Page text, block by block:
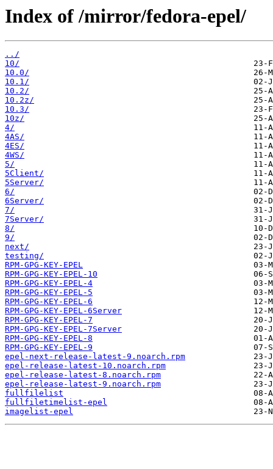
Index of /mirror/fedora-epel/
../
10/
10.0/
10.1/
10.2/
10.2z/
10.3/
10z/
4/
4AS/
4ES/
4WS/
5/
5Client/
5Server/
6/
6Server/
7/
7Server/
8/
9/
next/
testing/
RPM-GPG-KEY-EPEL
RPM-GPG-KEY-EPEL-10
RPM-GPG-KEY-EPEL-4
RPM-GPG-KEY-EPEL-5
RPM-GPG-KEY-EPEL-6
RPM-GPG-KEY-EPEL-6Server
RPM-GPG-KEY-EPEL-7
RPM-GPG-KEY-EPEL-7Server
RPM-GPG-KEY-EPEL-8
RPM-GPG-KEY-EPEL-9
epel-next-release-latest-9.noarch.rpm
epel-release-latest-10.noarch.rpm
epel-release-latest-8.noarch.rpm
epel-release-latest-9.noarch.rpm
fullfilelist
fullfiletimelist-epel
imagelist-epel